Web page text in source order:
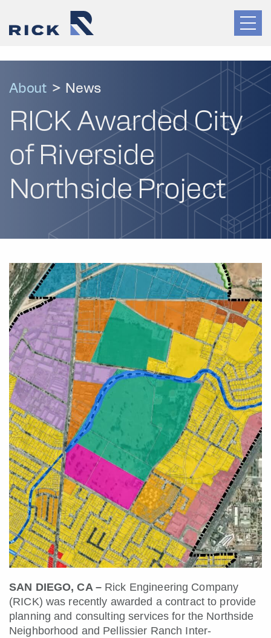
About > News
RICK Awarded City
of Riverside
Northside Project
SAN DIEGO, CA – Rick Engineering Company
(RICK) was recently awarded a contract to provide
planning and consulting services for the Northside
Neighborhood and Pellissier Ranch Inter-